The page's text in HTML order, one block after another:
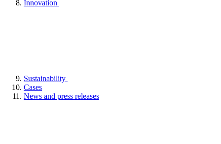
Innovation
Sustainability
Cases
News and press releases